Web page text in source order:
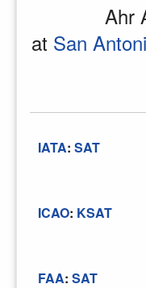
Ahr
at San
IATA: SAT
ICAO: KSAT
FAA: SAT